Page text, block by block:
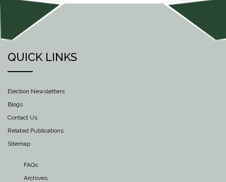
QUICK LINKS
Election Newsletters
Blogs
Contact Us
Related Publications
Sitemap
FAQs
Archives